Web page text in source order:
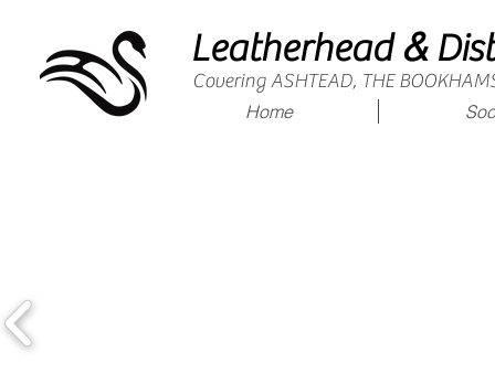
Leatherhead &
Home
Covering ASHTEAD, THE